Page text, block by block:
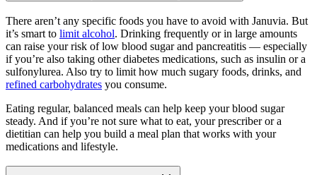
There aren’t any specific foods you have to avoid with Januvia. But
it’s smart to limit alcohol. Drinking frequently or in large amounts
can raise your risk of low blood sugar and pancreatitis — especially
if you’re also taking other diabetes medications, such as insulin or a
sulfonylurea. Also try to limit how much sugary foods, drinks, and
refined carbohydrates you consume.
Eating regular, balanced meals can help keep your blood sugar
steady. And if you’re not sure what to eat, your prescriber or a
dietitian can help you build a meal plan that works with your
medications and lifestyle.